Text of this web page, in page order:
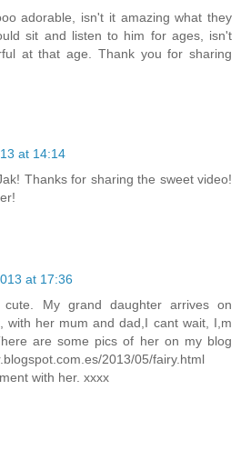
adorable, isn't it amazing what they
sit and listen to him for ages, isn't
at that age. Thank you for sharing
at 14:14
Thanks for sharing the sweet video!
at 17:36
My grand daughter arrives on
with her mum and dad,I cant wait, I,m
are some pics of her on my blog
2013/05/fairy.html
with her. xxxx